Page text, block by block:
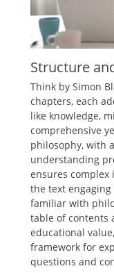
Structure
Think by Simon
chapters, each
like knowledge,
comprehensive
philosophy, with
understanding
ensures complex
the text
familiar with
table of contents
educational
framework for
questions and